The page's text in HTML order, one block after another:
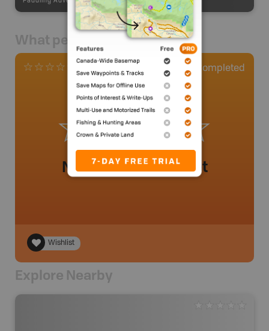
What people say
0 Reviews 0 Completed
No review added yet
Wishlist
Explore Nearby